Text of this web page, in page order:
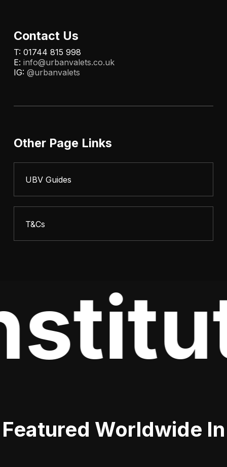
Contact Us
T: 01744 815 998
E: info@urbanvalets.co.uk
IG: @urbanvalets
Other Page Links
UBV Guides
T&Cs
Featured Worldwide In